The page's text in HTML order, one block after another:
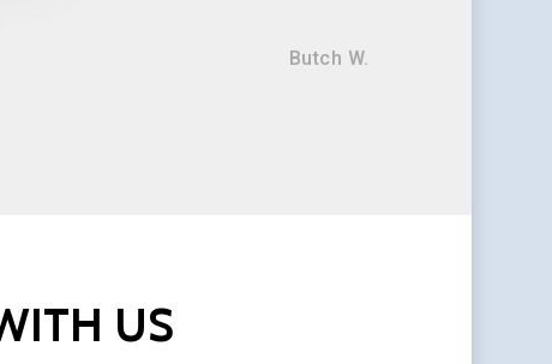
Butch W.
US